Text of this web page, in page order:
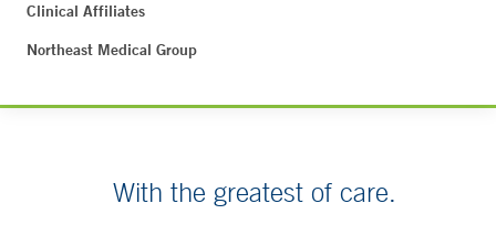
Clinical Affiliates
Northeast Medical Group
With the greatest of care.